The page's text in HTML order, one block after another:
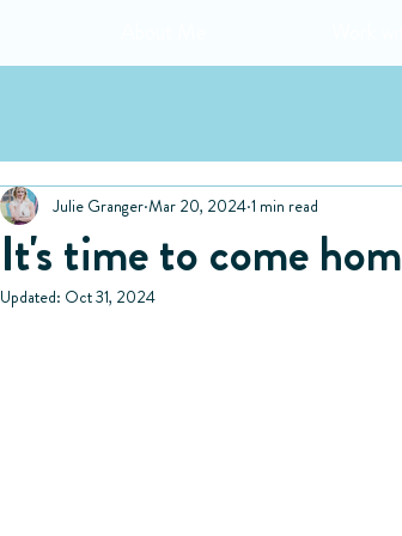
It's time to come
Julie Granger Mar 20, 2024 1 min read
Updated: Oct 31, 2024